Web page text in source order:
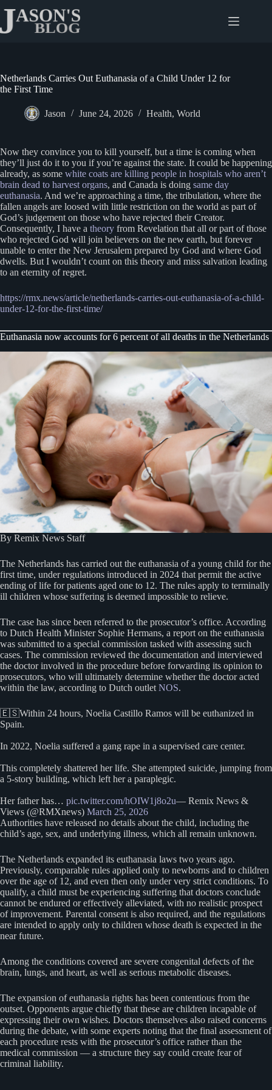
content
Netherlands Carries Out Euthanasia of a Child Under 12 for
the First Time
Jason June 24, 2026 Health, World
Now they convince you to kill yourself, but a time is coming when
they’ll just do it to you if you’re against the state. It could be happening
already, as some white coats are killing people in hospitals who aren’t
brain dead to harvest organs, and Canada is doing same day
euthanasia. And we’re approaching a time, the tribulation, where the
fallen angels are loosed with little restriction on the world as part of
God’s judgement on those who have rejected their Creator.
Consequently, I have a theory from Revelation that all or part of those
who rejected God will join believers on the new earth, but forever
unable to enter the New Jerusalem prepared by God and where God
dwells. But I wouldn’t count on this theory and miss salvation leading
to an eternity of regret.
https://rmx.news/article/netherlands-carries-out-euthanasia-of-a-child-
under-12-for-the-first-time/
Euthanasia now accounts for 6 percent of all deaths in the Netherlands
By Remix News Staff
The Netherlands has carried out the euthanasia of a young child for the
first time, under regulations introduced in 2024 that permit the active
ending of life for patients aged one to 12. The rules apply to terminally
ill children whose suffering is deemed impossible to relieve.
The case has since been referred to the prosecutor’s office. According
to Dutch Health Minister Sophie Hermans, a report on the euthanasia
was submitted to a special commission tasked with assessing such
cases. The commission reviewed the documentation and interviewed
the doctor involved in the procedure before forwarding its opinion to
prosecutors, who will ultimately determine whether the doctor acted
within the law, according to Dutch outlet NOS.
🇪🇸Within 24 hours, Noelia Castillo Ramos will be euthanized in
Spain.
In 2022, Noelia suffered a gang rape in a supervised care center.
This completely shattered her life. She attempted suicide, jumping from
a 5-story building, which left her a paraplegic.
Her father has… pic.twitter.com/hOIW1j8o2u— Remix News &
Views (@RMXnews) March 25, 2026
Authorities have released no details about the child, including the
child’s age, sex, and underlying illness, which all remain unknown.
The Netherlands expanded its euthanasia laws two years ago.
Previously, comparable rules applied only to newborns and to children
over the age of 12, and even then only under very strict conditions. To
qualify, a child must be experiencing suffering that doctors conclude
cannot be endured or effectively alleviated, with no realistic prospect
of improvement. Parental consent is also required, and the regulations
are intended to apply only to children whose death is expected in the
near future.
Among the conditions covered are severe congenital defects of the
brain, lungs, and heart, as well as serious metabolic diseases.
The expansion of euthanasia rights has been contentious from the
outset. Opponents argue chiefly that these are children incapable of
expressing their own wishes. Doctors themselves also raised concerns
during the debate, with some experts noting that the final assessment of
each procedure rests with the prosecutor’s office rather than the
medical commission — a structure they say could create fear of
criminal liability.